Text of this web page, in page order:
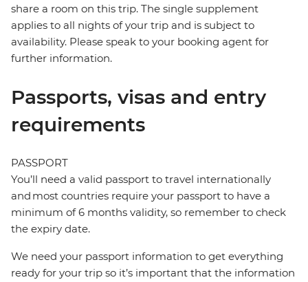
share a room on this trip. The single supplement
applies to all nights of your trip and is subject to
availability. Please speak to your booking agent for
further information.
Passports, visas and entry
requirements
PASSPORT
You’ll need a valid passport to travel internationally
and most countries require your passport to have a
minimum of 6 months validity, so remember to check
the expiry date.
We need your passport information to get everything
ready for your trip so it’s important that the information